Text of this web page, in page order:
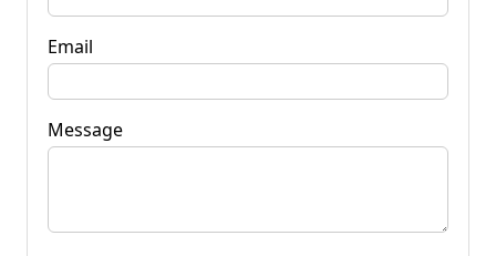
Email
Message